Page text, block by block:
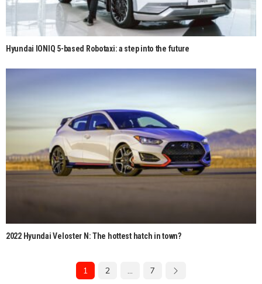
Hyundai IONIQ 5-based Robotaxi: a step into the future
2022 Hyundai Veloster N: The hottest hatch in town?
1 2 … 7